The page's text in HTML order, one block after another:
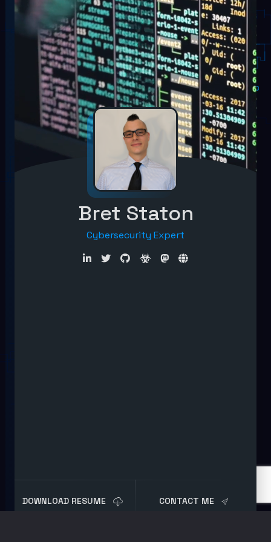
Bret Staton
Cybersecurity Expert
DOWNLOAD RESUME CONTACT ME